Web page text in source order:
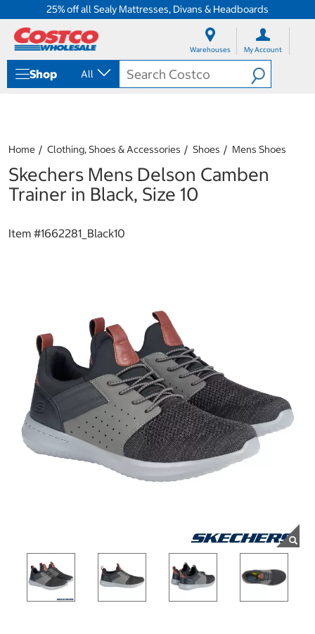
25% off all Sealy Mattresses, Divans & Headboards
Warehouses My Account
Shop All
Home Clothing, Shoes & Accessories Shoes Mens Shoes
Skechers Mens Delson Camben
Trainer in Black, Size 10
Item #1662281_Black10